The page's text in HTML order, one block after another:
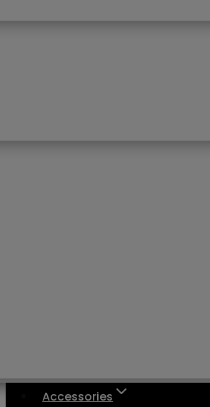
Accessories